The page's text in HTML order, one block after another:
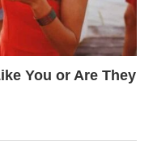
You or Are They